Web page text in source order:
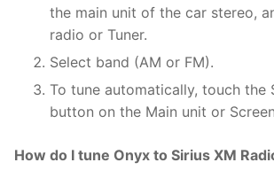
the main unit of the car stereo,
radio or Tuner.
Select band (AM or FM).
To tune automatically, touch the
button on the Main unit or
How do I tune Onyx to Sirius XM